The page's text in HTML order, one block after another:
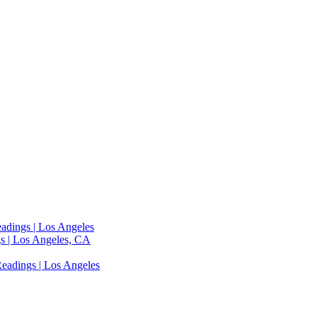
| Los Angeles
| Los Angeles, CA
| Los Angeles